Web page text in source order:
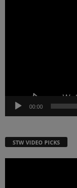
00:00
STW VIDEO PICKS